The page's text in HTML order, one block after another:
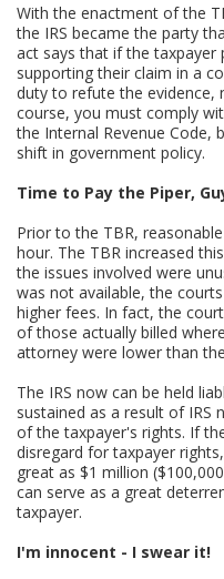
With the enactment of the
the IRS became the party
act says that if the taxpayer
supporting their claim in a
duty to refute the
course, you must comply
the Internal Revenue Code,
shift in government policy.
Time to Pay the Piper,
Prior to the TBR,
hour. The TBR increased
the issues involved were
was not available, the
higher fees. In fact, the
of those actually billed
attorney were lower than
The IRS now can be held
sustained as a result of IRS
of the taxpayer's rights. If
disregard for taxpayer
great as $1 million
can serve as a great
taxpayer.
I'm innocent - I swear it!